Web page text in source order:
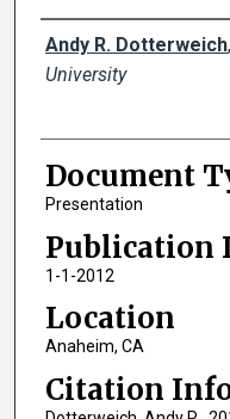
Creator(s)
Andy R. Dotterweich,
University
Document
Presentation
Publication
1-1-2012
Location
Anaheim, CA
Citation